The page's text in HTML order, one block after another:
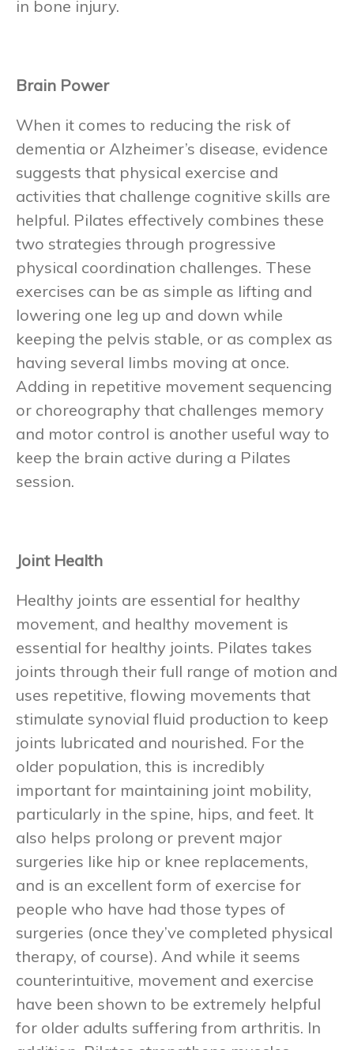
in bone injury.
Brain Power
When it comes to reducing the risk of
dementia or Alzheimer’s disease, evidence
suggests that physical exercise and
activities that challenge cognitive skills are
helpful. Pilates effectively combines these
two strategies through progressive
physical coordination challenges. These
exercises can be as simple as lifting and
lowering one leg up and down while
keeping the pelvis stable, or as complex as
having several limbs moving at once.
Adding in repetitive movement sequencing
or choreography that challenges memory
and motor control is another useful way to
keep the brain active during a Pilates
session.
Joint Health
Healthy joints are essential for healthy
movement, and healthy movement is
essential for healthy joints. Pilates takes
joints through their full range of motion and
uses repetitive, flowing movements that
stimulate synovial fluid production to keep
joints lubricated and nourished. For the
older population, this is incredibly
important for maintaining joint mobility,
particularly in the spine, hips, and feet. It
also helps prolong or prevent major
surgeries like hip or knee replacements,
and is an excellent form of exercise for
people who have had those types of
surgeries (once they’ve completed physical
therapy, of course). And while it seems
counterintuitive, movement and exercise
have been shown to be extremely helpful
for older adults suffering from arthritis. In